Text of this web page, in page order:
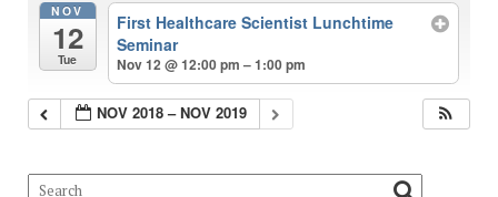
NOV
12
Tue
First Healthcare Scientist Lunchtime
Seminar
Nov 12 @ 12:00 pm – 1:00 pm
NOV 2018 – NOV 2019